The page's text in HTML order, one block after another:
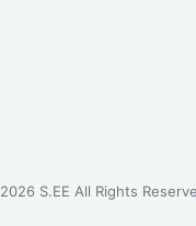
2026S.EE All Rights